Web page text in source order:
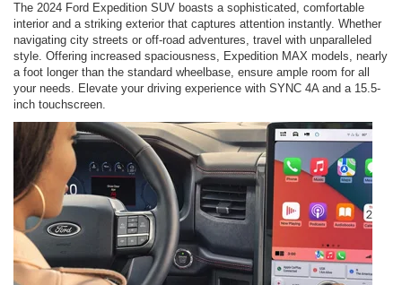
The 2024 Ford Expedition SUV boasts a sophisticated, comfortable
interior and a striking exterior that captures attention instantly. Whether
navigating city streets or off-road adventures, travel with unparalleled
style. Offering increased spaciousness, Expedition MAX models, nearly
a foot longer than the standard wheelbase, ensure ample room for all
your needs. Elevate your driving experience with SYNC 4A and a 15.5-
inch touchscreen.